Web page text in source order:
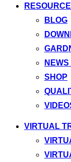
BLOG
SHOP
VIRTUAL